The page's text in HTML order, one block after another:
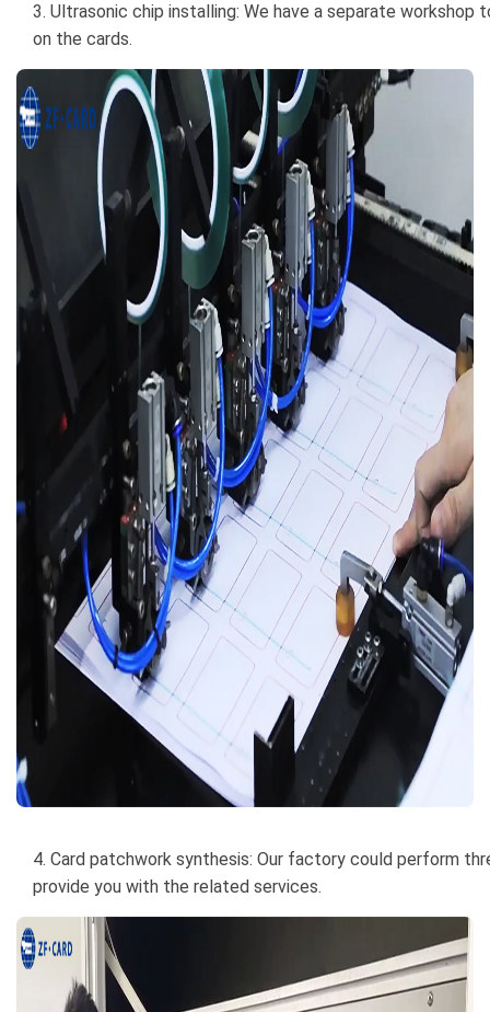
3. Ultrasonic chip installing: We have a separate
on the cards.
4. Card patchwork synthesis: Our factory could perform
provide you with the related services.